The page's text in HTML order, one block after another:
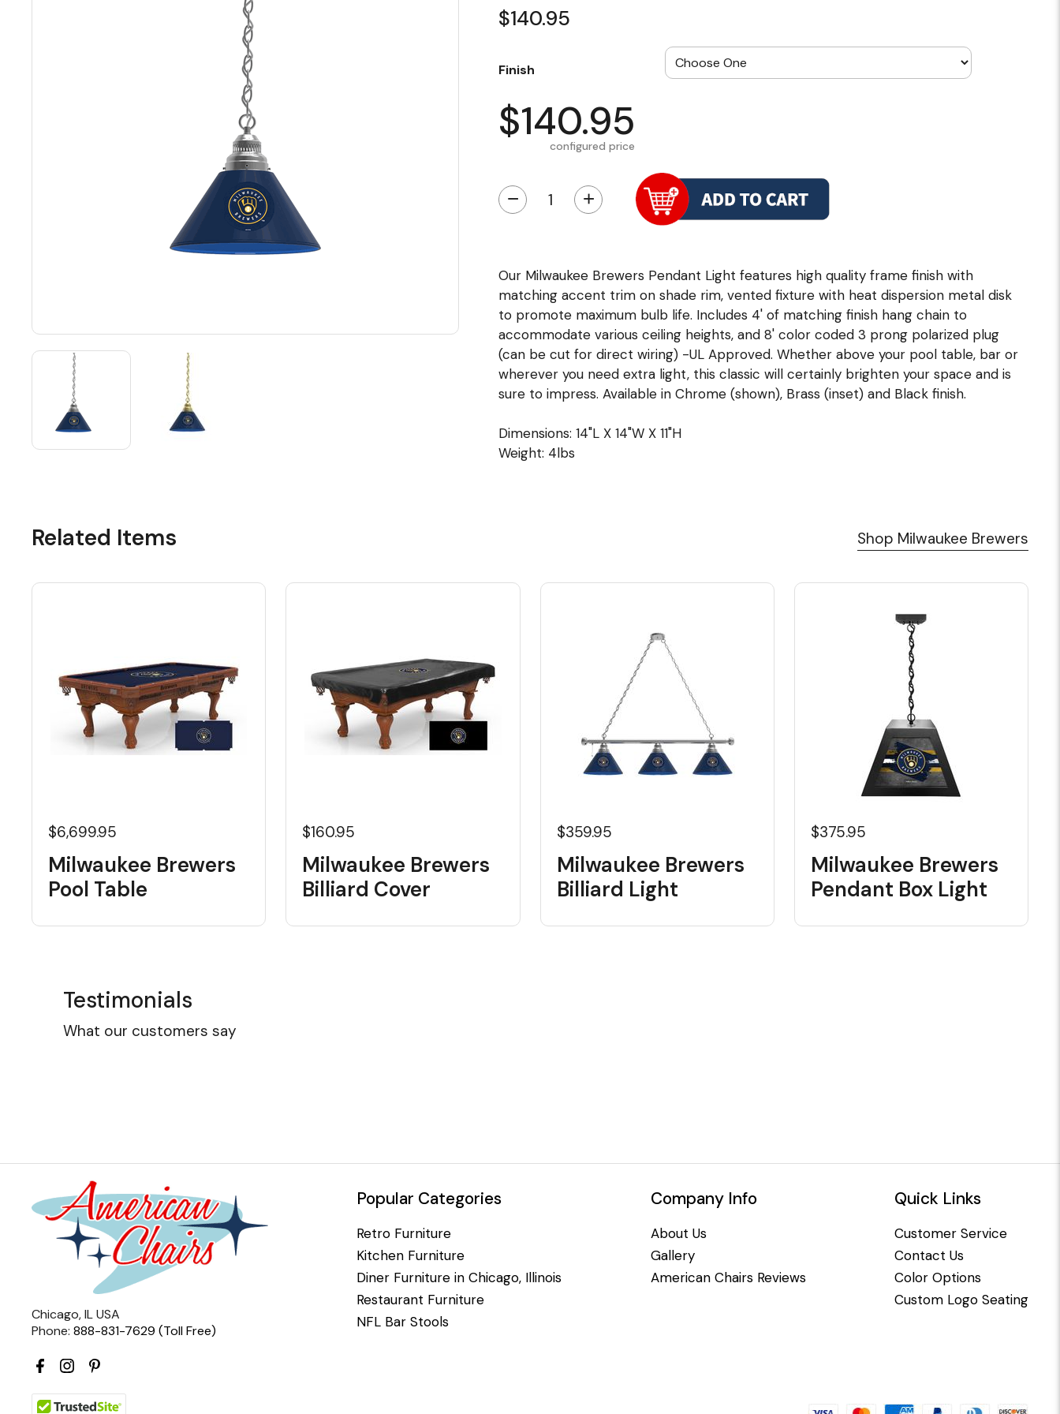
$140.95
Finish
$140.95
configured price
− +
Our Milwaukee Brewers Pendant Light features high quality frame finish with
matching accent trim on shade rim, vented fixture with heat dispersion metal disk
to promote maximum bulb life. Includes 4' of matching finish hang chain to
accommodate various ceiling heights, and 8' color coded 3 prong polarized plug
(can be cut for direct wiring) -UL Approved. Whether above your pool table, bar or
wherever you need extra light, this classic will certainly brighten your space and is
sure to impress. Available in Chrome (shown), Brass (inset) and Black finish.
Dimensions: 14"L X 14"W X 11"H
Weight: 4lbs
Related Items Shop Milwaukee Brewers
$6,699.95
Milwaukee Brewers
Pool Table
$160.95
Milwaukee Brewers
Billiard Cover
$359.95
Milwaukee Brewers
Billiard Light
$375.95
Milwaukee Brewers
Pendant Box Light
Testimonials
What our customers say
Chicago, IL USA
Phone: 888-831-7629 (Toll Free)
Popular Categories
Retro Furniture
Kitchen Furniture
Diner Furniture in Chicago, Illinois
Restaurant Furniture
NFL Bar Stools
Company Info
About Us
Gallery
American Chairs Reviews
Quick Links
Customer Service
Contact Us
Color Options
Custom Logo Seating